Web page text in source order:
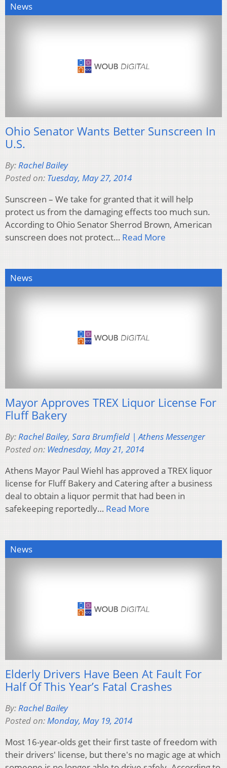
News
Ohio Senator Wants Better Sunscreen In
U.S.
By:Rachel Bailey
Posted on: Tuesday, May 27, 2014
Sunscreen – We take for granted that it will help
protect us from the damaging effects too much sun.
According to Ohio Senator Sherrod Brown, American
sunscreen does not protect… Read More
News
Mayor Approves TREX Liquor License For
Fluff Bakery
By:Rachel Bailey, Sara Brumfield | Athens Messenger
Posted on: Wednesday, May 21, 2014
Athens Mayor Paul Wiehl has approved a TREX liquor
license for Fluff Bakery and Catering after a business
deal to obtain a liquor permit that had been in
safekeeping reportedly… Read More
News
Elderly Drivers Have Been At Fault For
Half Of This Year’s Fatal Crashes
By:Rachel Bailey
Posted on:Monday, May 19, 2014
Most 16-year-olds get their first taste of freedom with
their drivers' license, but there's no magic age at which